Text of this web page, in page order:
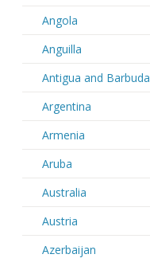
Angola
Anguilla
Antigua and Barbuda
Argentina
Armenia
Aruba
Australia
Austria
Azerbaijan